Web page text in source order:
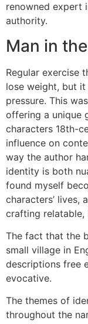
renowned expert
authority.
Man in
Regular exercise
lose weight, but
pressure. This
offering a unique
characters 18th-
influence on
way the author
identity is both
found myself
characters’ lives,
crafting relatable,
The fact that the
small village in
descriptions free
evocative.
The themes of
throughout the